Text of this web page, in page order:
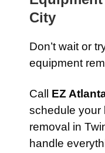
City
Don’t wait or
equipment
Call EZ
schedule your
removal in
handle